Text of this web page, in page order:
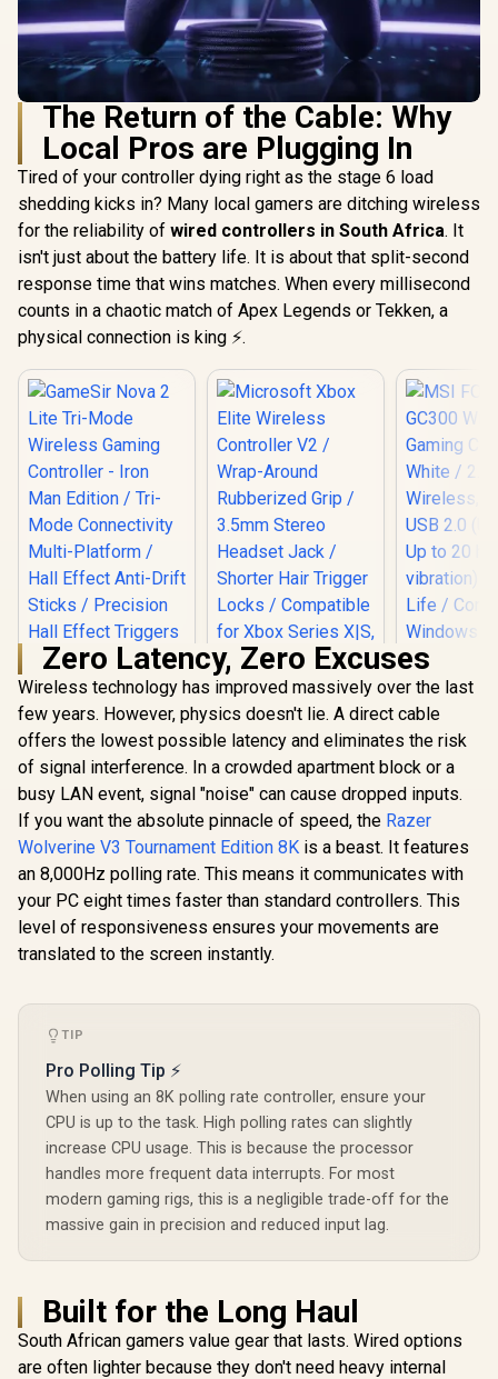
The Return of the Cable: Why
Local Pros are Plugging In
Tired of your controller dying right as the stage 6 load
shedding kicks in? Many local gamers are ditching wireless
for the reliability of wired controllers in South Africa. It
isn't just about the battery life. It is about that split-second
response time that wins matches. When every millisecond
counts in a chaotic match of Apex Legends or Tekken, a
physical connection is king ⚡.
GameSir Nova 2 Lite
Tri-Mode Wireless
Gaming Controller -
Iron Man Edition /
Effect Anti-Drift
Hall Effect Triggers
/ Mechanical
Circular D-Pad /
1000Hz Polling Rate
/ Dual Asymmetric
Motors / Two
macro back buttons
/Full customization
via GameSir app
R499 In Stock
Microsoft Xbox
Elite Wireless
Controller V2 /
Wrap-Around
Rubberized Grip /
3.5mm Stereo
Headset Jack /
Shorter Hair
Trigger Locks /
Xbox Series X|S,
Xbox One, Android
R4,999
MSI
Wireless
2.4 GHz
Bluetooth,
(USB-C) /
hours
vibration)
Life /
Android 8
Zero Latency, Zero Excuses
Wireless technology has improved massively over the last
few years. However, physics doesn't lie. A direct cable
offers the lowest possible latency and eliminates the risk
of signal interference. In a crowded apartment block or a
busy LAN event, signal "noise" can cause dropped inputs.
If you want the absolute pinnacle of speed, the Razer
Wolverine V3 Tournament Edition 8K is a beast. It features
an 8,000Hz polling rate. This means it communicates with
your PC eight times faster than standard controllers. This
level of responsiveness ensures your movements are
translated to the screen instantly.
TIP
Pro Polling Tip ⚡
When using an 8K polling rate controller, ensure your
CPU is up to the task. High polling rates can slightly
increase CPU usage. This is because the processor
handles more frequent data interrupts. For most
modern gaming rigs, this is a negligible trade-off for the
massive gain in precision and reduced input lag.
Built for the Long Haul
South African gamers value gear that lasts. Wired options
are often lighter because they don't need heavy internal